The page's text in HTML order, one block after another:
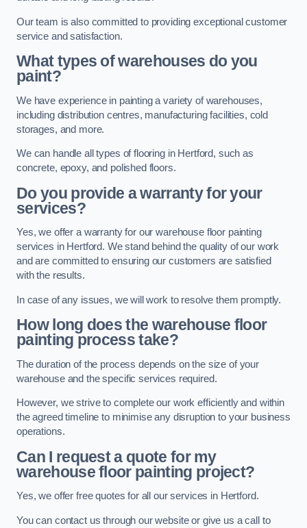
Our team is also committed to providing exceptional customer
service and satisfaction.
What types of warehouses do you
paint?
We have experience in painting a variety of warehouses,
including distribution centres, manufacturing facilities, cold
storages, and more.
We can handle all types of flooring in Hertford, such as
concrete, epoxy, and polished floors.
Do you provide a warranty for your
services?
Yes, we offer a warranty for our warehouse floor painting
services in Hertford. We stand behind the quality of our work
and are committed to ensuring our customers are satisfied
with the results.
In case of any issues, we will work to resolve them promptly.
How long does the warehouse floor
painting process take?
The duration of the process depends on the size of your
warehouse and the specific services required.
However, we strive to complete our work efficiently and within
the agreed timeline to minimise any disruption to your business
operations.
Can I request a quote for my
warehouse floor painting project?
Yes, we offer free quotes for all our services in Hertford.
You can contact us through our website or give us a call to